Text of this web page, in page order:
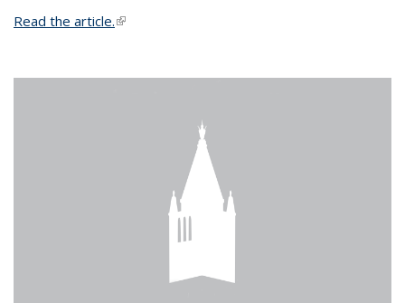
Read the article.(link is external)